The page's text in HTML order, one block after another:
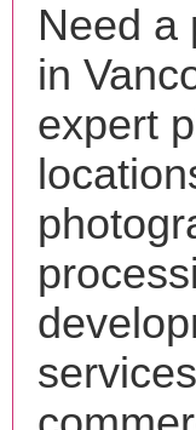
Need a
in
expert